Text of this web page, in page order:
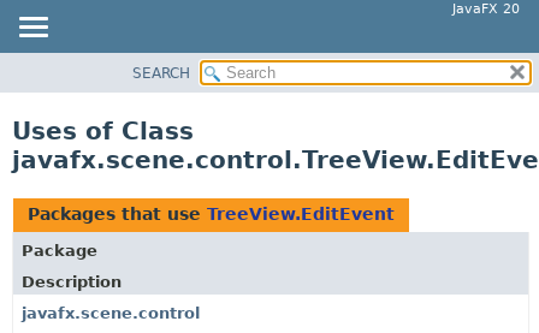
JavaFX 20
PACKAGE
CLASS
USE
TREE
DEPRECATED
INDEX
SEARCH
Uses of Class
Packages that use TreeView.EditEvent
Package
Description
javafx.scene.control